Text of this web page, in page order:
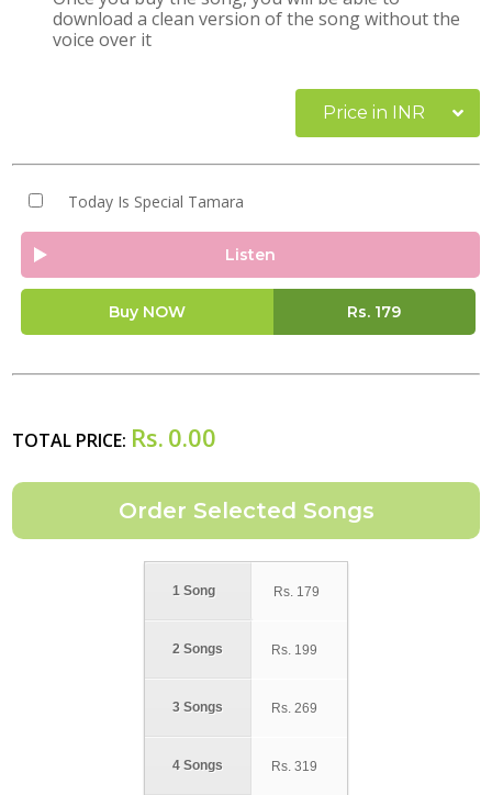
download a clean version of the song without the
voice over it
Price in INR
Today Is Special Tamara
Listen
Buy NOW Rs. 179
TOTAL PRICE: Rs. 0.00
1 Song
2 Songs
3 Songs
4 Songs
Rs. 179
Rs. 199
Rs. 269
Rs. 319